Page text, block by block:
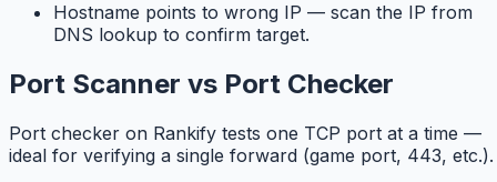
Hostname points to wrong IP — scan the IP from
DNS lookup to confirm target.
Port Scanner vs Port Checker
Port checker on Rankify tests one TCP port at a time —
ideal for verifying a single forward (game port, 443, etc.).